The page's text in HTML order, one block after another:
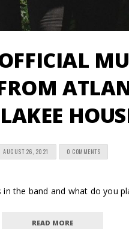
AUGUST 26, 2021 0 COMMENTS
the band and what do you
READ MORE